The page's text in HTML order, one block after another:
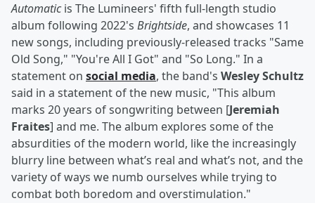
Automaticis The Lumineers' fifth full-length studio
album following 2022's Brightside, and showcases 11
new songs, including previously-released tracks "Same
Old Song," "You're All I Got" and "So Long." In a
statement on social media, the band's Wesley Schultz
said in a statement of the new music, "This album
marks 20 years of songwriting between [Jeremiah
Fraites] and me. The album explores some of the
absurdities of the modern world, like the increasingly
blurry line between what’s real and what’s not, and the
variety of ways we numb ourselves while trying to
combat both boredom and overstimulation."